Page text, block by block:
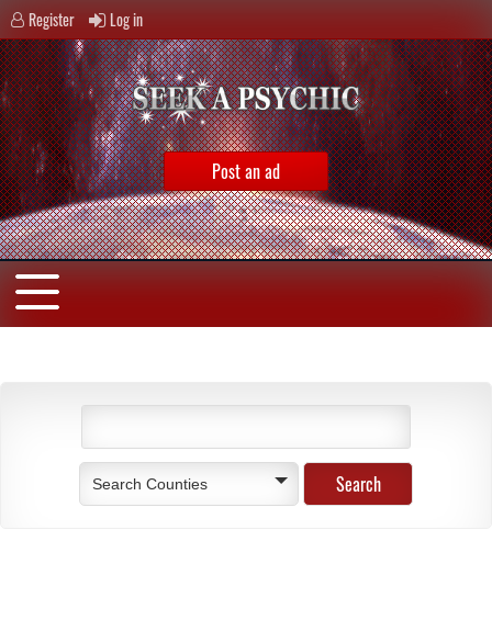
Register Log in
Post an ad
Search Counties